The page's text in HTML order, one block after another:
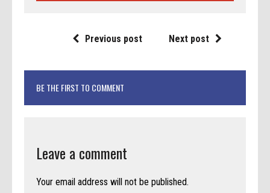
Previous post Next post
BE THE FIRST TO COMMENT
Leave a comment
Your email address will not be published.